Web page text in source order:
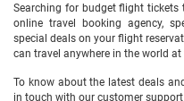
Searching for budget flight tickets
online travel booking agency,
special deals on your flight
can travel anywhere in the world at
To know about the latest deals
in touch with our customer